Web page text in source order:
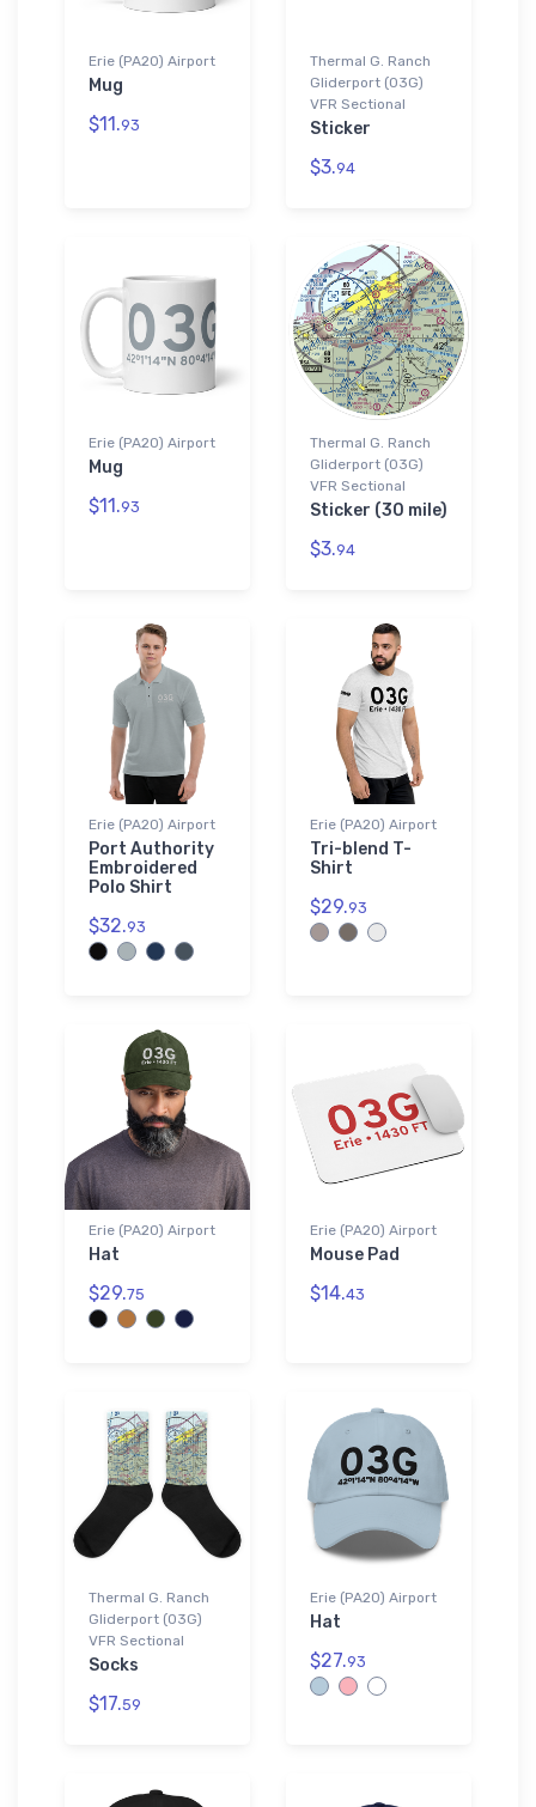
Erie (PA20) Airport
Mug
$11.93
Thermal G. Ranch
Gliderport (03G)
VFR Sectional
Sticker
$3.94
Erie (PA20) Airport
Mug
$11.93
Thermal G. Ranch
Gliderport (03G)
VFR Sectional
Sticker (30 mile)
$3.94
Erie (PA20) Airport
Port Authority
Embroidered
Polo Shirt
$32.93
Erie (PA20) Airport
Tri-blend T-
Shirt
$29.93
Erie (PA20) Airport
Hat
$29.75
Erie (PA20) Airport
Mouse Pad
$14.43
Thermal G. Ranch
Gliderport (03G)
VFR Sectional
Socks
$17.59
Erie (PA20) Airport
Hat
$27.93